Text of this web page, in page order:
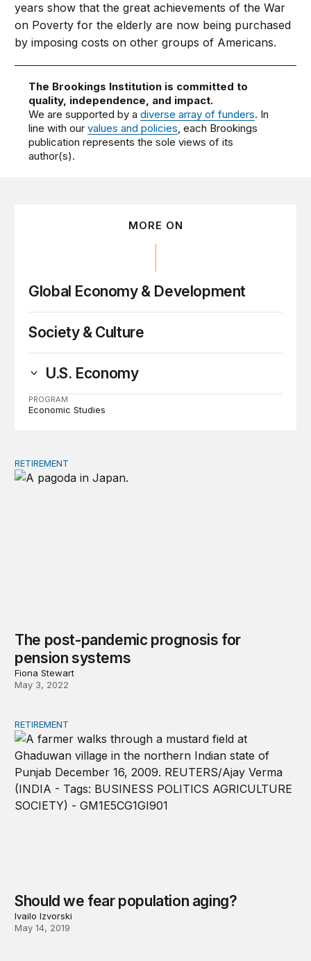
years show that the great achievements of the War
on Poverty for the elderly are now being purchased
by imposing costs on other groups of Americans.
The Brookings Institution is committed to
quality, independence, and impact.
We are supported by adiverse array of funders. In
line with ourvalues and policies, each Brookings
publication represents the sole views of its
author(s).
MORE ON
Global Economy & Development
Society & Culture
U.S. Economy
PROGRAM
Economic Studies
The post-pandemic prognosis for pension systems
RETIREMENT
The post-pandemic prognosis for
pension systems
Fiona Stewart
May 3, 2022
Should we fear population aging?
RETIREMENT
Should we fear population aging?
Ivailo Izvorski
May 14, 2019